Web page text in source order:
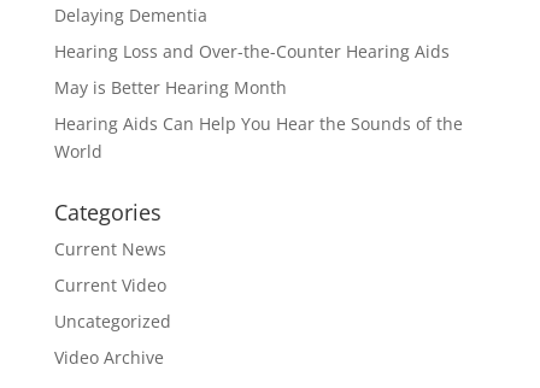
Delaying Dementia
Hearing Loss and Over-the-Counter Hearing Aids
May is Better Hearing Month
Hearing Aids Can Help You Hear the Sounds of the
World
Categories
Current News
Current Video
Uncategorized
Video Archive